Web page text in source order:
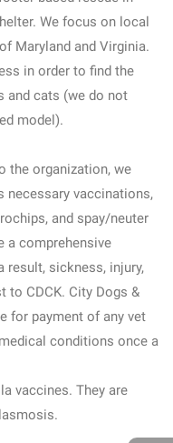
We focus on local
Maryland and Virginia.
in order to find the
and cats (we do not
model).
the organization, we
necessary vaccinations,
and spay/neuter
a comprehensive
result, sickness, injury,
to CDCK. City Dogs &
for payment of any vet
conditions once a
vaccines. They are